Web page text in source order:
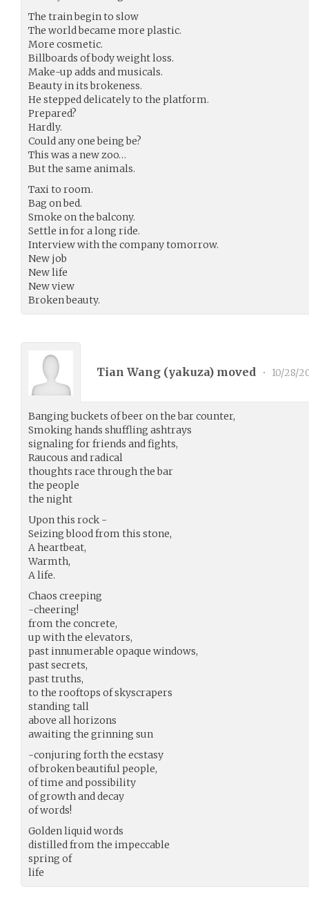
The train begin to slow
The world became more plastic.
More cosmetic.
Billboards of body weight loss.
Make-up adds and musicals.
Beauty in its brokeness.
He stepped delicately to the platform.
Prepared?
Hardly.
Could any one being be?
This was a new zoo…
But the same animals.
Taxi to room.
Bag on bed.
Smoke on the balcony.
Settle in for a long ride.
Interview with the company tomorrow.
New job
New life
New view
Broken beauty.
Tian Wang (yakuza) moved • 10/28/
Banging buckets of beer on the bar counter,
Smoking hands shuffling ashtrays
signaling for friends and fights,
Raucous and radical
thoughts race through the bar
the people
the night
Upon this rock -
Seizing blood from this stone,
A heartbeat,
Warmth,
A life.
Chaos creeping
-cheering!
from the concrete,
up with the elevators,
past innumerable opaque windows,
past secrets,
past truths,
to the rooftops of skyscrapers
standing tall
above all horizons
awaiting the grinning sun
-conjuring forth the ecstasy
of broken beautiful people,
of time and possibility
of growth and decay
of words!
Golden liquid words
distilled from the impeccable
spring of
life